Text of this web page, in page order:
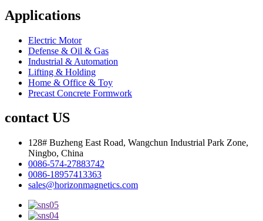
Applications
Electric Motor
Defense & Oil & Gas
Industrial & Automation
Lifting & Holding
Home & Office & Toy
Precast Concrete Formwork
contact US
128# Buzheng East Road, Wangchun Industrial Park Zone,
Ningbo, China
0086-574-27883742
0086-18957413363
sales@horizonmagnetics.com